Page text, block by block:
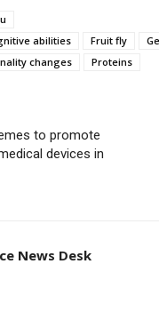
abilities Fruit fly
changes Proteins
to promote
devices in
News Desk